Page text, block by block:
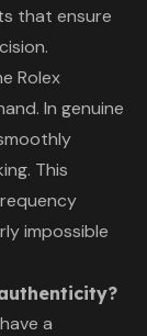
that ensure
Rolex
In genuine
This
impossible
a